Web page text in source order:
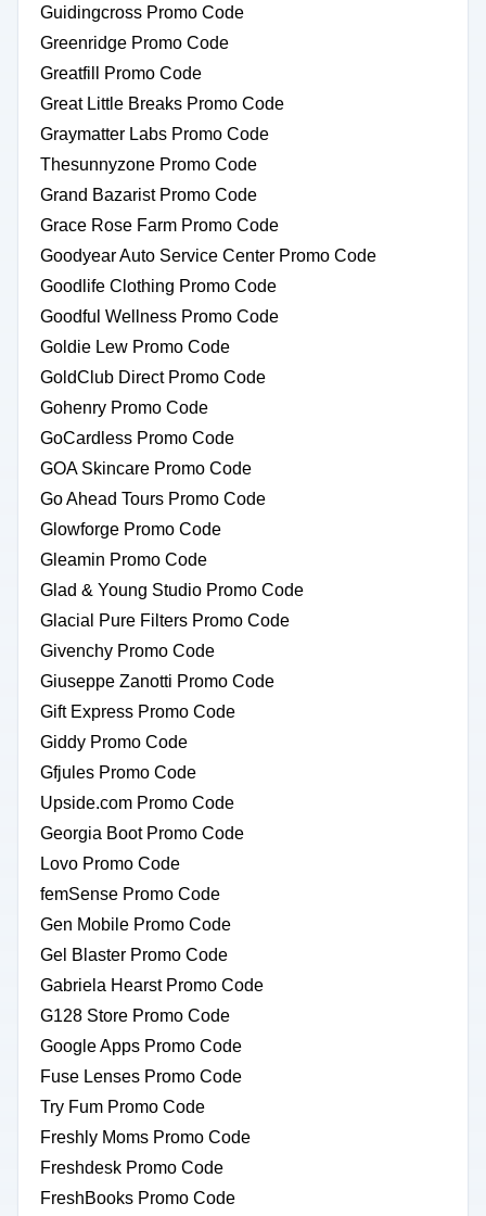
Guidingcross Promo Code
Greenridge Promo Code
Greatfill Promo Code
Great Little Breaks Promo Code
Graymatter Labs Promo Code
Thesunnyzone Promo Code
Grand Bazarist Promo Code
Grace Rose Farm Promo Code
Goodyear Auto Service Center Promo Code
Goodlife Clothing Promo Code
Goodful Wellness Promo Code
Goldie Lew Promo Code
GoldClub Direct Promo Code
Gohenry Promo Code
GoCardless Promo Code
GOA Skincare Promo Code
Go Ahead Tours Promo Code
Glowforge Promo Code
Gleamin Promo Code
Glad & Young Studio Promo Code
Glacial Pure Filters Promo Code
Givenchy Promo Code
Giuseppe Zanotti Promo Code
Gift Express Promo Code
Giddy Promo Code
Gfjules Promo Code
Upside.com Promo Code
Georgia Boot Promo Code
Lovo Promo Code
femSense Promo Code
Gen Mobile Promo Code
Gel Blaster Promo Code
Gabriela Hearst Promo Code
G128 Store Promo Code
Google Apps Promo Code
Fuse Lenses Promo Code
Try Fum Promo Code
Freshly Moms Promo Code
Freshdesk Promo Code
FreshBooks Promo Code